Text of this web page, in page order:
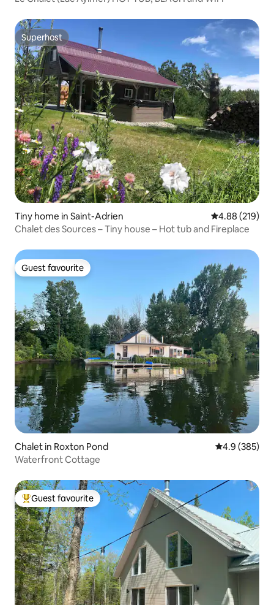
Superhost
Superhost
Tiny home in Saint-Adrien 4.88 out of 5
4.88 (219)
Chalet des Sources – Tiny house – Hot tub and Fireplace
Guest favourite
Guest favourite
Chalet in Roxton Pond 4.9 out of 5
4.9 (385)
Waterfront Cottage
Top guest favourite
Guest favourite